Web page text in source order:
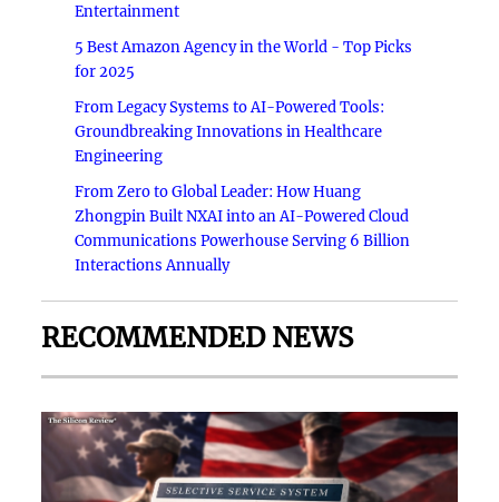
Entertainment
5 Best Amazon Agency in the World - Top Picks
for 2025
From Legacy Systems to AI-Powered Tools:
Groundbreaking Innovations in Healthcare
Engineering
From Zero to Global Leader: How Huang
Zhongpin Built NXAI into an AI-Powered Cloud
Communications Powerhouse Serving 6 Billion
Interactions Annually
RECOMMENDED NEWS